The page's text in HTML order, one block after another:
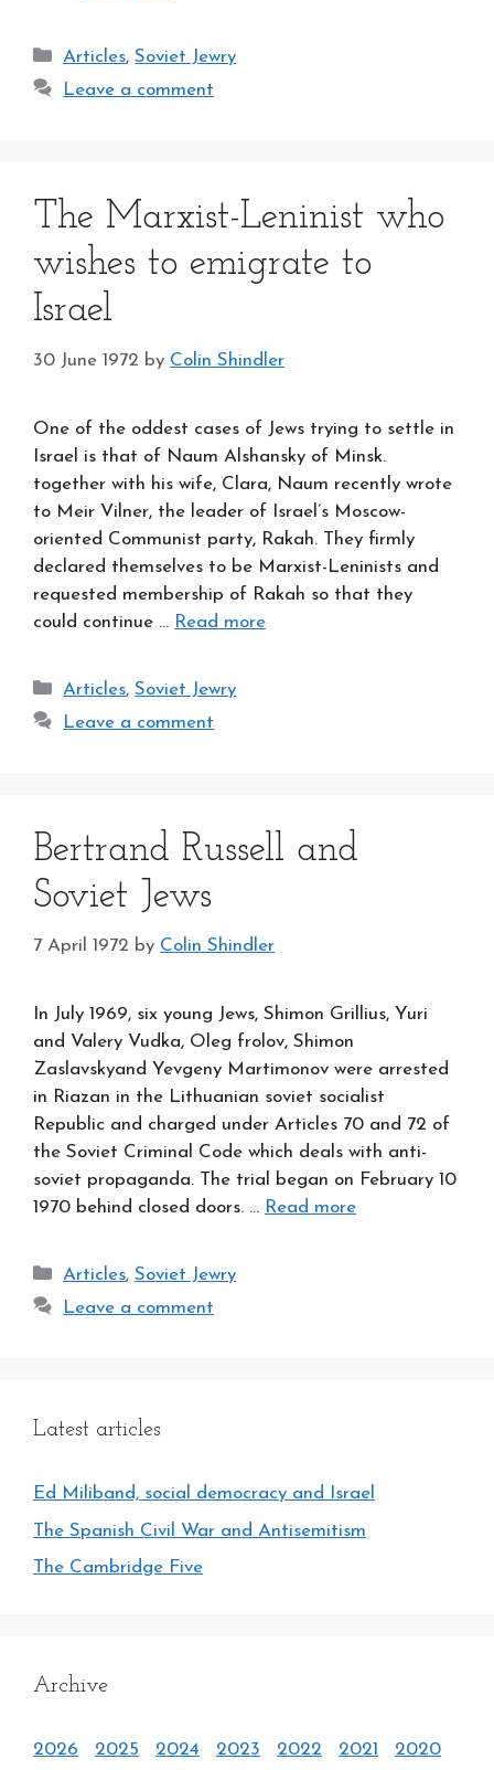
Categories
Articles,Soviet Jewry
Leave a comment
The Marxist-Leninist who
wishes to emigrate to
Israel
30 June 1972 by Colin Shindler
One of the oddest cases of Jews trying to settle in
Israel is that of Naum Alshansky of Minsk.
together with his wife, Clara, Naum recently wrote
to Meir Vilner, the leader of Israel’s Moscow-
oriented Communist party, Rakah. They firmly
declared themselves to be Marxist-Leninists and
requested membership of Rakah so that they
could continue … Read more
Categories
Articles,Soviet Jewry
Leave a comment
Bertrand Russell and
Soviet Jews
7 April 1972 by Colin Shindler
In July 1969, six young Jews, Shimon Grillius, Yuri
and Valery Vudka, Oleg frolov, Shimon
Zaslavskyand Yevgeny Martimonov were arrested
in Riazan in the Lithuanian soviet socialist
Republic and charged under Articles 70 and 72 of
the Soviet Criminal Code which deals with anti-
soviet propaganda. The trial began on February 10
1970 behind closed doors. … Read more
Categories
Articles,Soviet Jewry
Leave a comment
Latest articles
Ed Miliband, social democracy and Israel
The Spanish Civil War and Antisemitism
The Cambridge Five
Archive
2026 2025 2024 2023 2022 2021
2020